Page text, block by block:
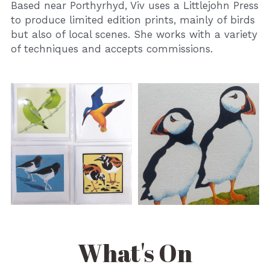
Based near Porthyrhyd, Viv uses a Littlejohn Press
to produce limited edition prints, mainly of birds
but also of local scenes. She works with a variety
of techniques and accepts commissions.
What's On